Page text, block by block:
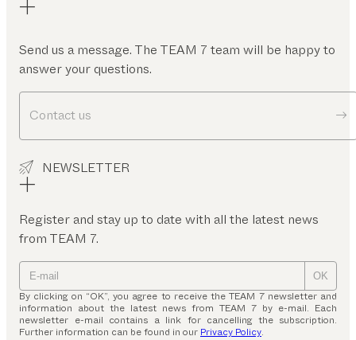
Send us a message. The TEAM 7 team will be happy to
answer your questions.
Contact us
NEWSLETTER
Register and stay up to date with all the latest news
from TEAM 7.
OK
By clicking on “OK”, you agree to receive the TEAM 7 newsletter and
information about the latest news from TEAM 7 by e-mail. Each
newsletter e-mail contains a link for cancelling the subscription.
Further information can be found in our Privacy Policy.